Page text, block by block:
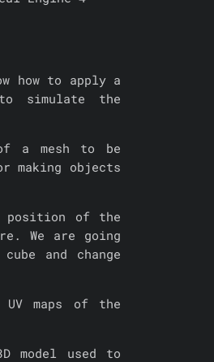
how to apply a
simulate the
a mesh to be
objects
position of the
We are going
and change
maps of the
used to